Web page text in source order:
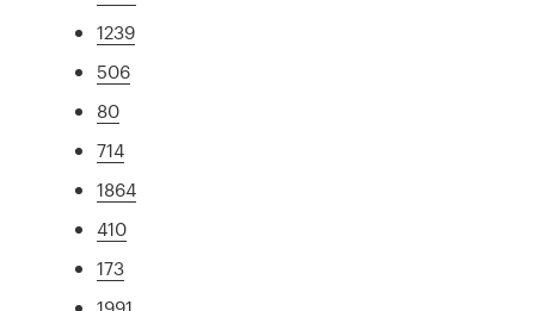
1239
506
80
714
1864
410
173